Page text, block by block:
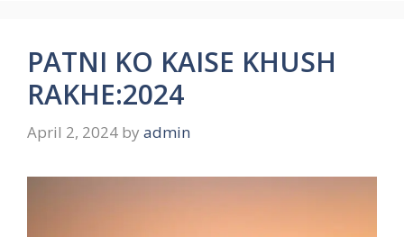
PATNI KO KAISE KHUSH
RAKHE:2024
April 2, 2024 by admin